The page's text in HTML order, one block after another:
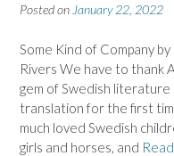
Posted onJanuary 22, 2022
Some Kind of Company
Rivers We have to thank
gem of Swedish literature
translation for the first
much loved Swedish
girls and horses, and